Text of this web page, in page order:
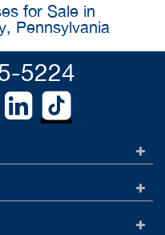
for Sale in
Pennsylvania
5224